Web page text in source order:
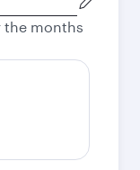
the months